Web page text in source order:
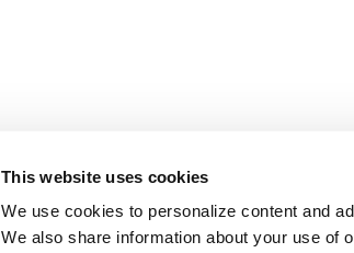
This website uses cookies
We use cookies to personalize content and
We also share information about your use of